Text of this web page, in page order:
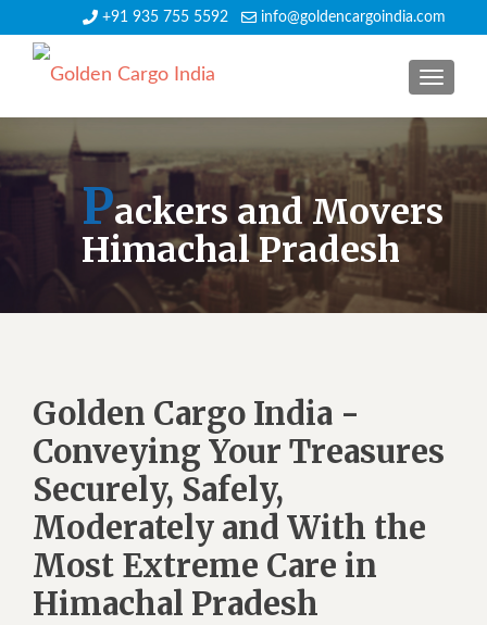
+91 935 755 5592 info@goldencargoindia.com
Packers and Movers
Himachal Pradesh
Golden Cargo India -
Conveying Your Treasures
Securely, Safely,
Moderately and With the
Most Extreme Care in
Himachal Pradesh